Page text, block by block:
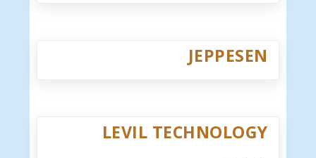
JEPPESEN
LEVIL TECHNOLOGY